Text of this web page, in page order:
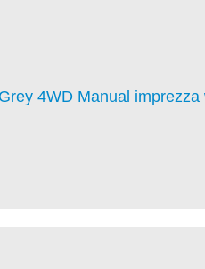
4WD Manual imprezza